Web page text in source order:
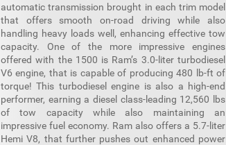
automatic transmission brought in each trim model
that offers smooth on-road driving while also
handling heavy loads well, enhancing effective tow
capacity. One of the more impressive engines
offered with the 1500 is Ram’s 3.0-liter turbodiesel
V6 engine, that is capable of producing 480 lb-ft of
torque! This turbodiesel engine is also a high-end
performer, earning a diesel class-leading 12,560 lbs
of tow capacity while also maintaining an
impressive fuel economy. Ram also offers a 5.7-liter
Hemi V8, that further pushes out enhanced power